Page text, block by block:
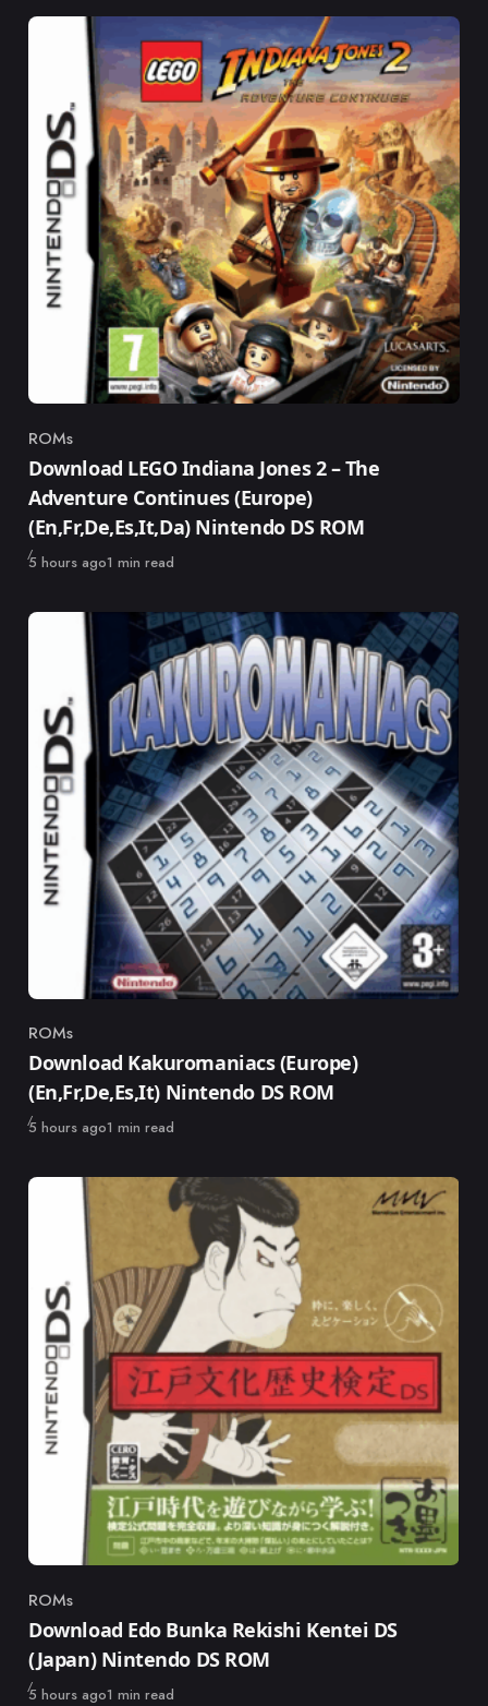
Category
ROMs
Download LEGO Indiana Jones 2 – The
Adventure Continues (Europe)
(En,Fr,De,Es,It,Da) Nintendo DS ROM
Published
5 hours ago1 min read
Category
ROMs
Download Kakuromaniacs (Europe)
(En,Fr,De,Es,It) Nintendo DS ROM
Published
5 hours ago1 min read
Category
ROMs
Download Edo Bunka Rekishi Kentei DS
(Japan) Nintendo DS ROM
Published
5 hours ago1 min read